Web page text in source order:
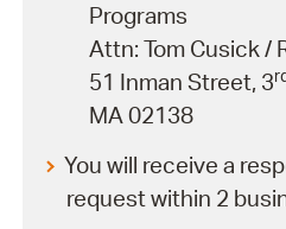
Programs
Attn: Tom Cusick /
51 Inman Street, 3
MA 02138
You will receive a
request within 2